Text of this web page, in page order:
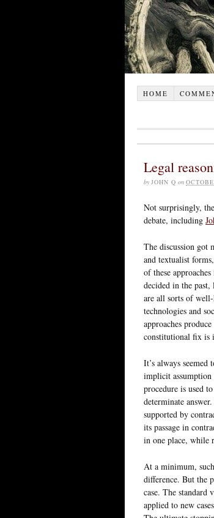
HOME
Legal
by JOHN Q on
Not surprisingly,
debate, including
The discussion got
and textualist
of these
decided in the past,
are all sorts of
technologies and
approaches
constitutional fix is
It’s always
implicit assumption
procedure is used
determinate
supported by
its passage in
in one place, while
At a minimum,
difference. But the
case. The standard
applied to new